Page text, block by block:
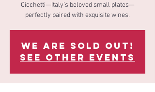
Cicchetti—Italy’s beloved small plates—
perfectly paired with exquisite wines.
We are sold out!
See other events